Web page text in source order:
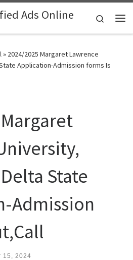
Ads Online
Search
» 2024/2025 Margaret Lawrence
Application-Admission forms Is
State
Admission
15, 2024